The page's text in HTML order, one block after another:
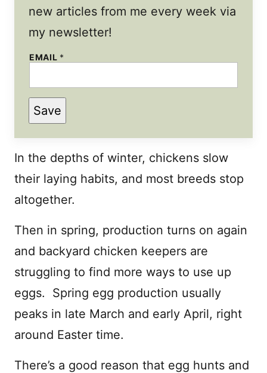
new articles from me every week via
my newsletter!
EMAIL *
*
P
E
M
L
N
Save
In the depths of winter, chickens slow
their laying habits, and most breeds stop
altogether.
Then in spring, production turns on again
and backyard chicken keepers are
struggling to find more ways to use up
eggs. Spring egg production usually
peaks in late March and early April, right
around Easter time.
There’s a good reason that egg hunts and